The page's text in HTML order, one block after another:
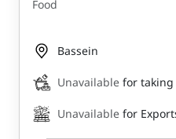
Food
Bassein
Unavailable for taking
Unavailable for